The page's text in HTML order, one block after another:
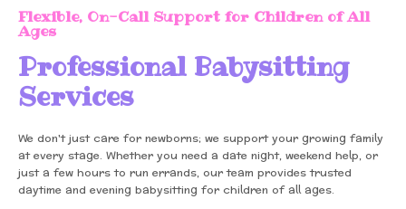
Flexible, On-Call Support for Children of All
Ages
Professional Babysitting
Services
We don't just care for newborns; we support your growing family
at every stage. Whether you need a date night, weekend help, or
just a few hours to run errands, our team provides trusted
daytime and evening babysitting for children of all ages.